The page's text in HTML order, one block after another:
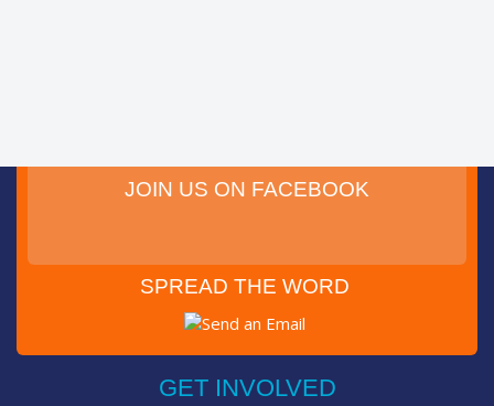
JOIN US ON FACEBOOK
SPREAD THE WORD
Post on Facebook
GET INVOLVED